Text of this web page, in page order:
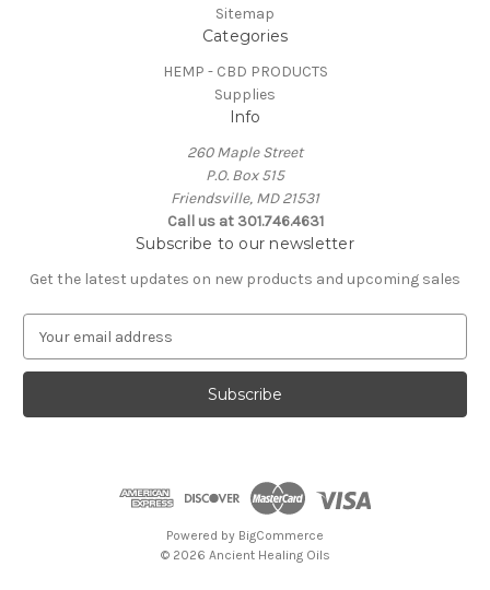
Sitemap
Categories
HEMP - CBD PRODUCTS
Supplies
Info
260 Maple Street
P.O. Box 515
Friendsville, MD 21531
Call us at 301.746.4631
Subscribe to our newsletter
Get the latest updates on new products and upcoming sales
a
l
Powered by BigCommerce
© 2026 Ancient Healing Oils